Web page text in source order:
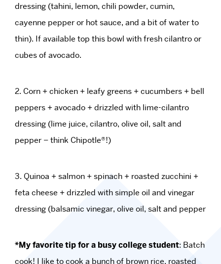
dressing (tahini, lemon, chili powder, cumin,
cayenne pepper or hot sauce, and a bit of water to
thin). If available top this bowl with fresh cilantro or
cubes of avocado.
2. Corn + chicken + leafy greens + cucumbers + bell
peppers + avocado + drizzled with lime-cilantro
dressing (lime juice, cilantro, olive oil, salt and
pepper – think Chipotle®!)
3. Quinoa + salmon + spinach + roasted zucchini +
feta cheese + drizzled with simple oil and vinegar
dressing (balsamic vinegar, olive oil, salt and pepper
*My favorite tip for a busy college student: Batch
cook! I like to cook a bunch of brown rice, roasted